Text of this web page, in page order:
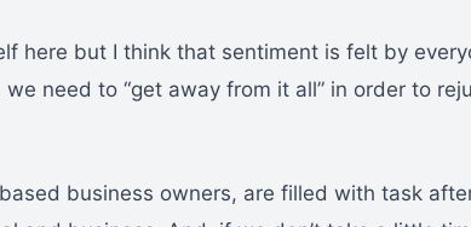
here but I think that sentiment is felt by
need to “get away from it all” in order to
business owners, are filled with task